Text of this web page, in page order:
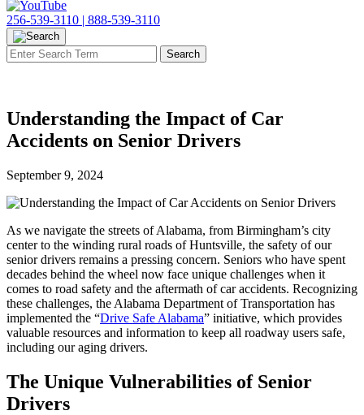
256-539-3110 | 888-539-3110
Understanding the Impact of Car
Accidents on Senior Drivers
September 9, 2024
As we navigate the streets of Alabama, from Birmingham’s city
center to the winding rural roads of Huntsville, the safety of our
senior drivers remains a pressing concern. Seniors who have spent
decades behind the wheel now face unique challenges when it
comes to road safety and the aftermath of car accidents. Recognizing
these challenges, the Alabama Department of Transportation has
implemented the “Drive Safe Alabama” initiative, which provides
valuable resources and information to keep all roadway users safe,
including ouraging drivers.
The Unique Vulnerabilities of Senior
Drivers